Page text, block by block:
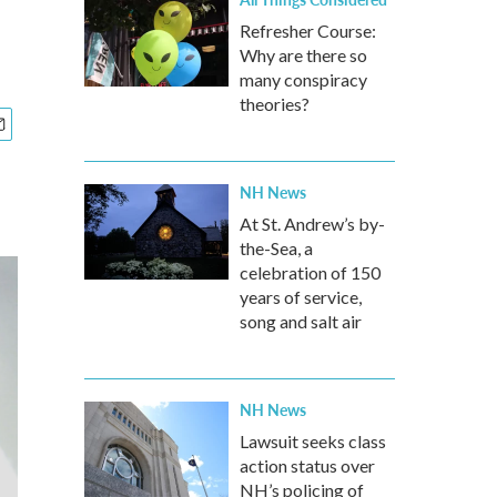
Refresher Course:
Why are there so
many conspiracy
theories?
NH News
At St. Andrew’s by-
the-Sea, a
celebration of 150
years of service,
song and salt air
NH News
Lawsuit seeks class
action status over
NH’s policing of